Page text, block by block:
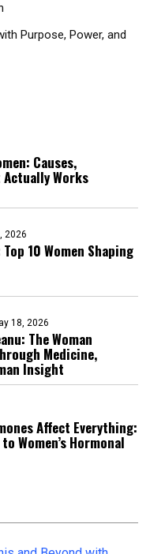
Purpose, Power, and
Causes,
Actually Works
2026
10 Women Shaping
18, 2026
The Woman
Medicine,
Insight
Affect Everything:
Women’s Hormonal